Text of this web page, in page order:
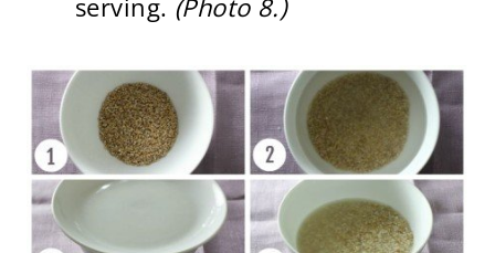
serving. (Photo 8.)